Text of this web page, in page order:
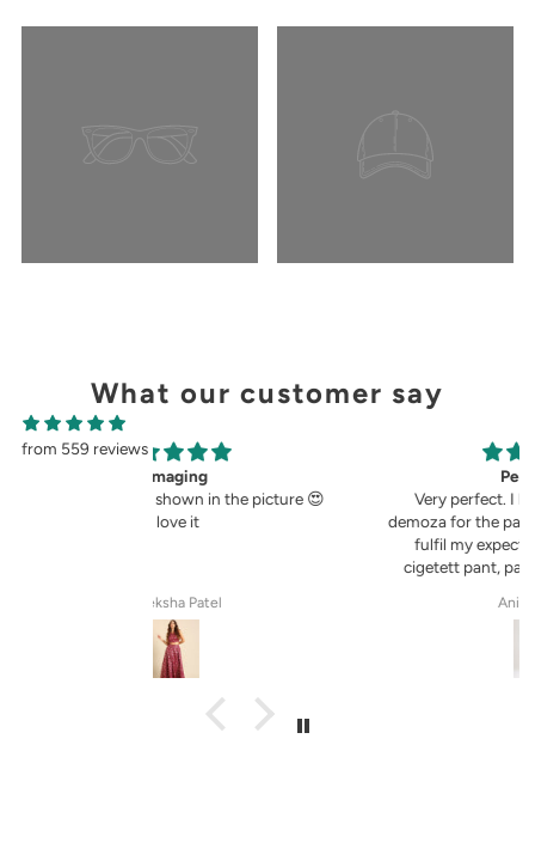
What our customer say
from 559 reviews
Very perfect. I buy pants only from
demoza for the past 8years. The fit always
fulfil my expectations, whether it is
cigetett pant, palazzo pant or straingt